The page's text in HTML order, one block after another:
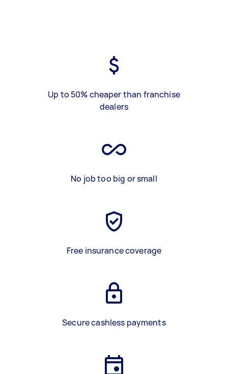
Up to 50% cheaper than franchise
dealers
No job too big or small
Free insurance coverage
Secure cashless payments